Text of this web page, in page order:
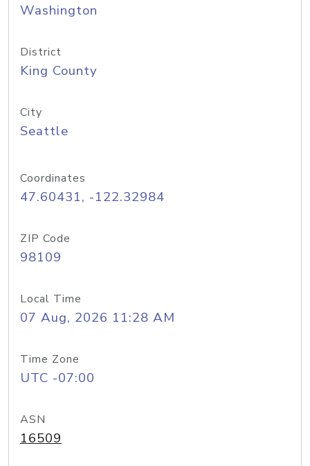
Washington
District
King County
City
Seattle
Coordinates
47.60431, -122.32984
ZIP Code
98109
Local Time
07 Aug, 2026 11:28 AM
Time Zone
UTC -07:00
ASN
16509